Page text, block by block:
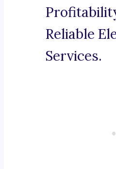
Reliable
Services.